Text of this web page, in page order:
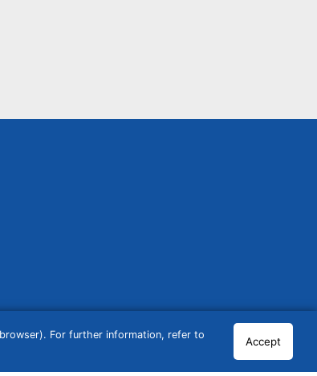
For further information, refer to
Accept